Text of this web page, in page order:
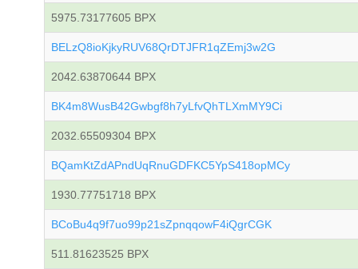
5975.73177605 BPX
BELzQ8ioKjkyRUV68QrDTJFR1qZEmj3w2G
2042.63870644 BPX
BK4m8WusB42Gwbgf8h7yLfvQhTLXmMY9Ci
2032.65509304 BPX
BQamKtZdAPndUqRnuGDFKC5YpS418opMCy
1930.77751718 BPX
BCoBu4q9f7uo99p21sZpnqqowF4iQgrCGK
511.81623525 BPX